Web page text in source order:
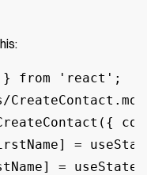
} from 'react';
=
=